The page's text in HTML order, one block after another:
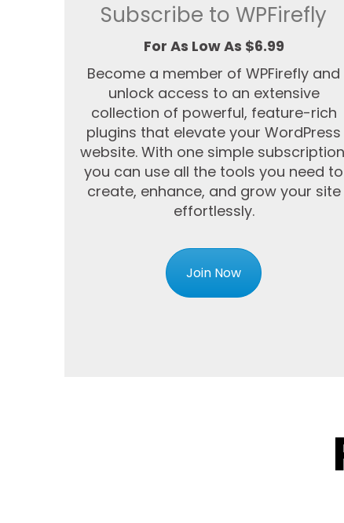
Subscribe to WPFirefly
For As Low As $6.99
Become a member of WPFirefly and
unlock access to an extensive
collection of powerful, feature-rich
plugins that elevate your WordPress
website. With one simple
you can use all the tools you need to
create, enhance, and grow your site
effortlessly.
Join Now